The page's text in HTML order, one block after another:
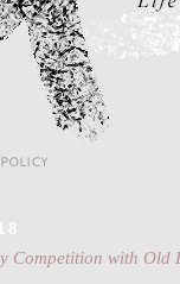
Competition with Old